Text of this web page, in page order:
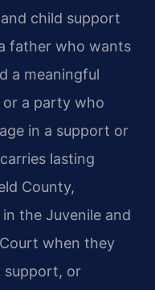
child support
father who wants
a meaningful
a party who
in a support or
lasting
County,
the Juvenile and
when they
support, or